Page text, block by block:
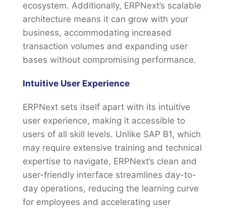
ecosystem. Additionally, ERPNext’s scalable
architecture means it can grow with your
business, accommodating increased
transaction volumes and expanding user
bases without compromising performance.
Intuitive User Experience
ERPNext sets itself apart with its intuitive
user experience, making it accessible to
users of all skill levels. Unlike SAP B1, which
may require extensive training and technical
expertise to navigate, ERPNext’s clean and
user-friendly interface streamlines day-to-
day operations, reducing the learning curve
for employees and accelerating user